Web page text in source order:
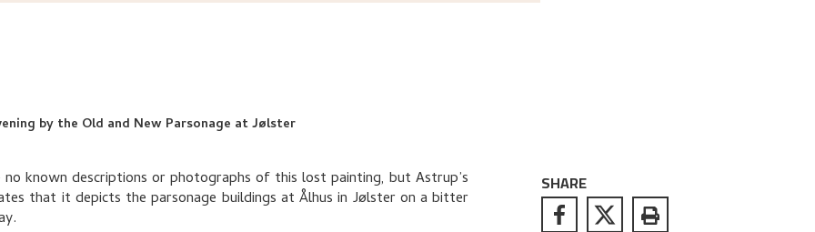
by the Old and New Parsonage at Jølster
no known descriptions or photographs of this lost painting, but Astrup’s
that it depicts the parsonage buildings at Ålhus in Jølster on a bitter
SHARE